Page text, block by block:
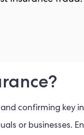
confirming
or businesses.